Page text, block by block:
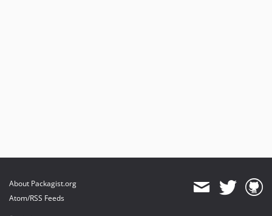
About Packagist.org
Atom/RSS Feeds